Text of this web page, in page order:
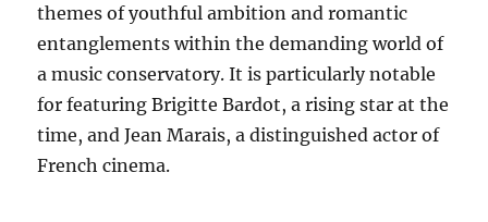
themes of youthful ambition and romantic
entanglements within the demanding world of
a music conservatory. It is particularly notable
for featuring Brigitte Bardot, a rising star at the
time, and Jean Marais, a distinguished actor of
French cinema.